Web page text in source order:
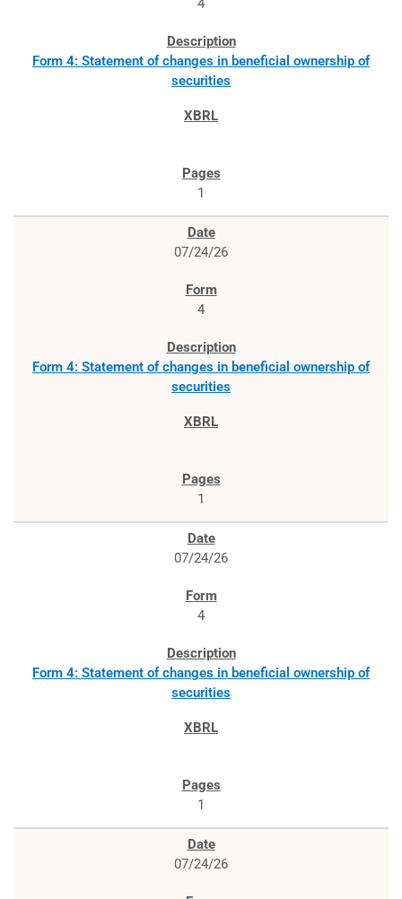
4
Form 4: Statement of changes in beneficial ownership of
securities
1
07/24/26
4
Form 4: Statement of changes in beneficial ownership of
securities
1
07/24/26
4
Form 4: Statement of changes in beneficial ownership of
securities
1
07/24/26